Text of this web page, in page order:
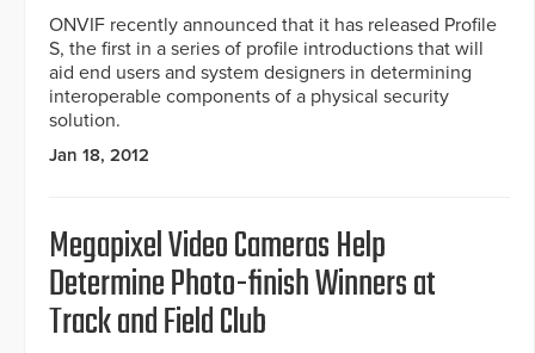
ONVIF recently announced that it has released Profile
S, the first in a series of profile introductions that will
aid end users and system designers in determining
interoperable components of a physical security
solution.
Jan 18, 2012
Megapixel Video Cameras Help
Determine Photo-finish Winners at
Track and Field Club